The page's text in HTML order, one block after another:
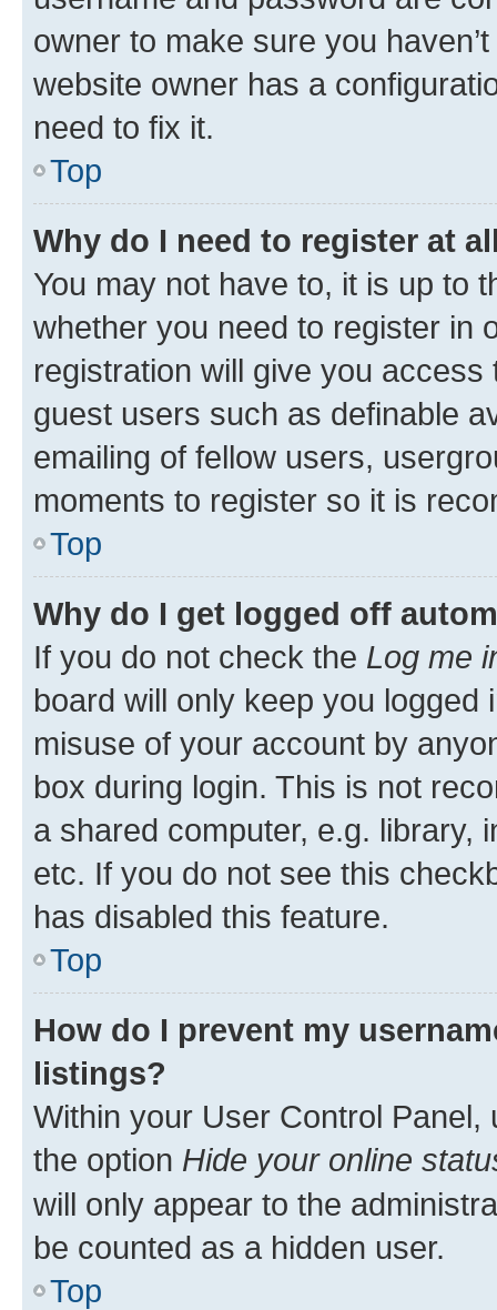
owner to make sure you
website owner has a
need to fix it.
Top
Why do I need to register at
You may not have to, it is up to
whether you need to register in
registration will give you
guest users such as definable
emailing of fellow users,
moments to register so it is
Top
Why do I get logged off
If you do not check the Log me
board will only keep you
misuse of your account by
box during login. This is not
a shared computer, e.g. library,
etc. If you do not see this
has disabled this feature.
Top
How do I prevent my
listings?
Within your User Control Panel,
the option Hide your online
will only appear to the
be counted as a hidden user.
Top